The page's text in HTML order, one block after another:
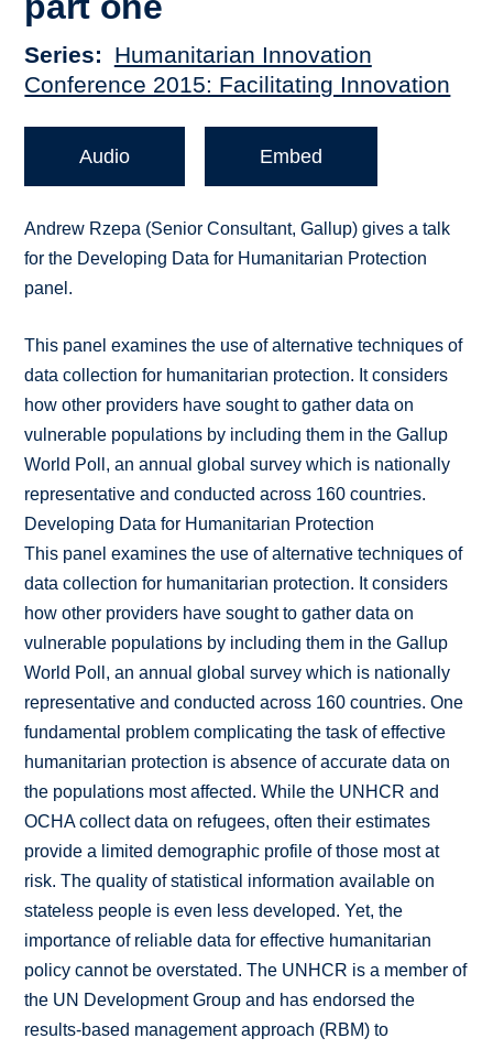
Series
Humanitarian Innovation
Conference 2015: Facilitating Innovation
Audio Embed
Andrew Rzepa (Senior Consultant, Gallup) gives a talk
for the Developing Data for Humanitarian Protection
panel.
This panel examines the use of alternative techniques of
data collection for humanitarian protection. It considers
how other providers have sought to gather data on
vulnerable populations by including them in the Gallup
World Poll, an annual global survey which is nationally
representative and conducted across 160 countries.
Developing Data for Humanitarian Protection
This panel examines the use of alternative techniques of
data collection for humanitarian protection. It considers
how other providers have sought to gather data on
vulnerable populations by including them in the Gallup
World Poll, an annual global survey which is nationally
representative and conducted across 160 countries. One
fundamental problem complicating the task of effective
humanitarian protection is absence of accurate data on
the populations most affected. While the UNHCR and
OCHA collect data on refugees, often their estimates
provide a limited demographic profile of those most at
risk. The quality of statistical information available on
stateless people is even less developed. Yet, the
importance of reliable data for effective humanitarian
policy cannot be overstated. The UNHCR is a member of
the UN Development Group and has endorsed the
results-based management approach (RBM) to